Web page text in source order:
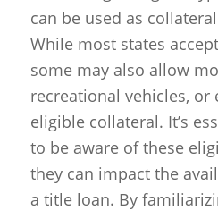
can be used as
While most states
some may also allow
recreational vehicles, or
eligible collateral. It’s
to be aware of these
they can impact the
a title loan. By